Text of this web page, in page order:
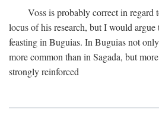
Voss is probably correct in regard
locus of his research, but I would argue
feasting in Buguias. In Buguias not
more common than in Sagada, but
strongly reinforced